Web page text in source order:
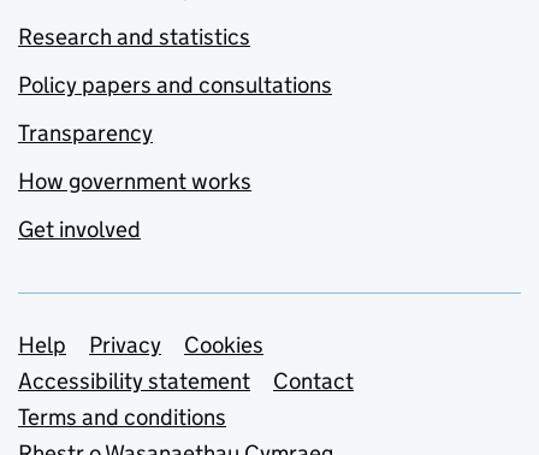
Research and statistics
Policy papers and consultations
Transparency
How government works
Get involved
Support links
Help Privacy
Cookies
Accessibility statement
Contact
Terms and conditions